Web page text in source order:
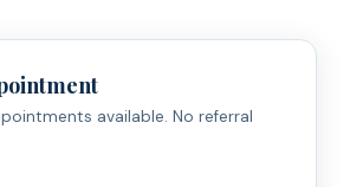
available. No referral